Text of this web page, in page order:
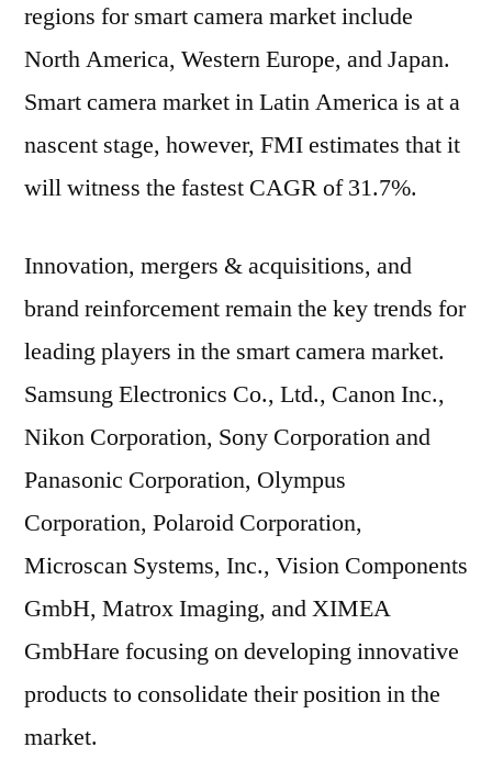
regions for smart camera market include
North America, Western Europe, and Japan.
Smart camera market in Latin America is at a
nascent stage, however, FMI estimates that it
will witness the fastest CAGR of 31.7%.
Innovation, mergers & acquisitions, and
brand reinforcement remain the key trends for
leading players in the smart camera market.
Samsung Electronics Co., Ltd., Canon Inc.,
Nikon Corporation, Sony Corporation and
Panasonic Corporation, Olympus
Corporation, Polaroid Corporation,
Microscan Systems, Inc., Vision Components
GmbH, Matrox Imaging, and XIMEA
GmbHare focusing on developing innovative
products to consolidate their position in the
market.